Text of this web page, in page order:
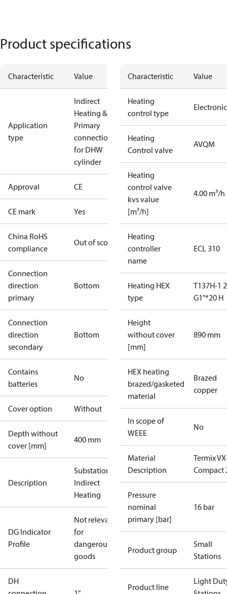
Product specifications
Characteristic Value
Application
type
Indirect
Heating &
Primary
connections
for DHW
cylinder
Approval CE
CE mark Yes
China RoHS
compliance
Out of scope
Connection
direction
primary
Bottom
Connection
direction
secondary
Bottom
Contains
batteries
No
Cover option Without
Depth without
cover [mm]
400 mm
Description
Substations -
Indirect
Heating
DG Indicator
Profile
Not relevant
for
dangerous
goods
DH
Characteristic Value
Heating
control type
Electronic
Heating
Control valve
AVQM
Heating
control valve
kvs value
[m³/h]
4.00 m³/h
Heating
controller
name
ECL 310
Heating HEX
type
T137H-1
G1"*20 H
Height
without cover
[mm]
890 mm
HEX heating
brazed/gasketed
material
Brazed
copper
In scope of
WEEE
No
Material
Description
Termix
Compact
Pressure
nominal
primary [bar]
16 bar
Product group
Small
Stations
Product line
Light